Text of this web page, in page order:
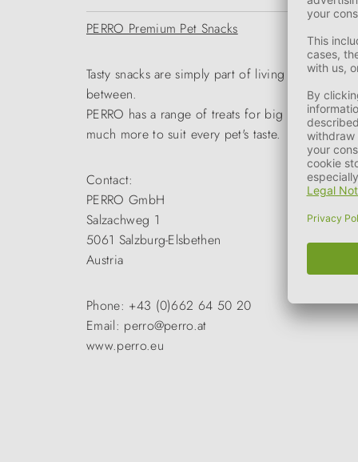
PERRO Premium Pet Snacks
Tasty snacks are simply part of living with a
between.
PERRO has a range of treats for big and small.
much more to suit every pet's taste.
Contact:
PERRO GmbH
Salzachweg 1
5061 Salzburg-Elsbethen
Austria
Phone: +43 (0)662 64 50 20
Email: perro@perro.at
www.perro.eu